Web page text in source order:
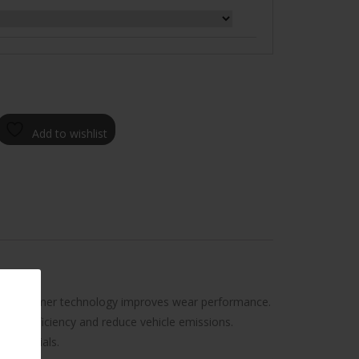
Add to wishlist
polymer technology improves wear performance.
efficiency and reduce vehicle emissions.
materials.